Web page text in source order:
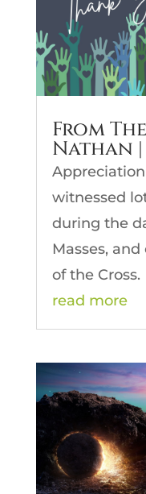
From
Nathan |
witnessed
during the
Masses,
of the Cross.
read more